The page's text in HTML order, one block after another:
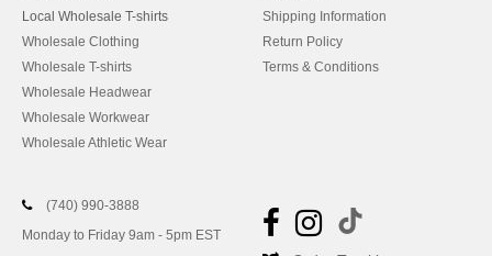
Local Wholesale T-shirts
Wholesale Clothing
Wholesale T-shirts
Wholesale Headwear
Wholesale Workwear
Wholesale Athletic Wear
Shipping Information
Return Policy
Terms & Conditions
(740) 990-3888
Monday to Friday 9am - 5pm EST